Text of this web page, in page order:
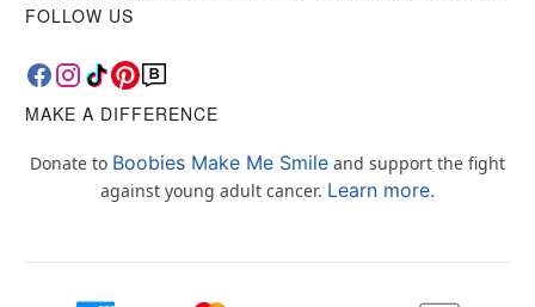
FOLLOW US
MAKE A DIFFERENCE
Donate to Boobies Make Me Smile and support the fight
against young adult cancer. Learn more.